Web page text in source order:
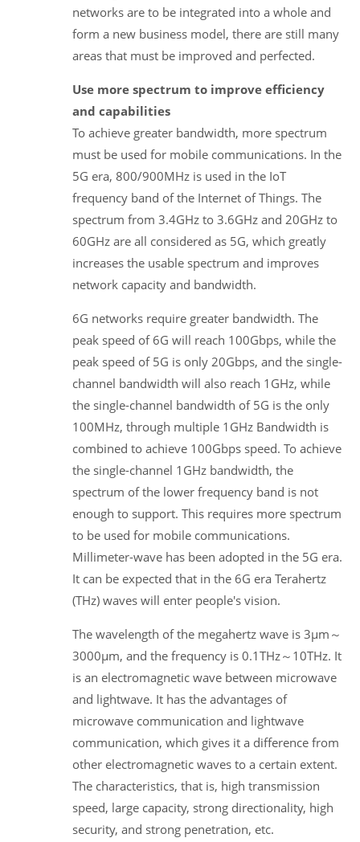
networks are to be integrated into a whole and
form a new business model, there are still many
areas that must be improved and perfected.
Use more spectrum to improve efficiency
and capabilities
To achieve greater bandwidth, more spectrum
must be used for mobile communications. In the
5G era, 800/900MHz is used in the IoT
frequency band of the Internet of Things. The
spectrum from 3.4GHz to 3.6GHz and 20GHz to
60GHz are all considered as 5G, which greatly
increases the usable spectrum and improves
network capacity and bandwidth.
6G networks require greater bandwidth. The
peak speed of 6G will reach 100Gbps, while the
peak speed of 5G is only 20Gbps, and the single-
channel bandwidth will also reach 1GHz, while
the single-channel bandwidth of 5G is the only
100MHz, through multiple 1GHz Bandwidth is
combined to achieve 100Gbps speed. To achieve
the single-channel 1GHz bandwidth, the
spectrum of the lower frequency band is not
enough to support. This requires more spectrum
to be used for mobile communications.
Millimeter-wave has been adopted in the 5G era.
It can be expected that in the 6G era Terahertz
(THz) waves will enter people's vision.
The wavelength of the megahertz wave is 3μm～
3000μm, and the frequency is 0.1THz～10THz. It
is an electromagnetic wave between microwave
and lightwave. It has the advantages of
microwave communication and lightwave
communication, which gives it a difference from
other electromagnetic waves to a certain extent.
The characteristics, that is, high transmission
speed, large capacity, strong directionality, high
security, and strong penetration, etc.